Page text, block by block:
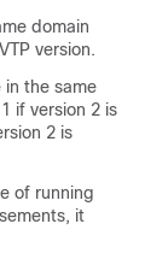
domain
version.
the same
if version 2 is
2 is
of running
it